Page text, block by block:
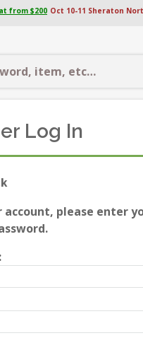
from $200 Oct 10-11 Sheraton
Log In
account, please enter